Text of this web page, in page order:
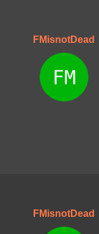
FMisnotDead
FMisnotDead